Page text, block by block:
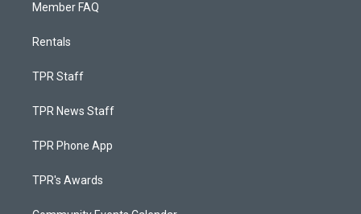
Member FAQ
Rentals
TPR Staff
TPR News Staff
TPR Phone App
TPR's Awards